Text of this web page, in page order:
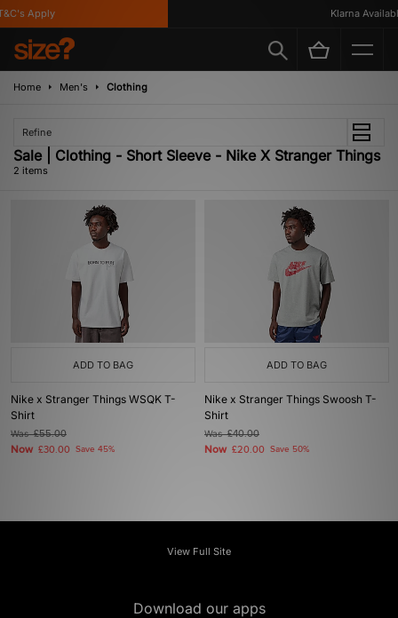
Apply Klarna Available
Home Men's Clothing
Refine
Sale | Clothing - Short Sleeve - Nike X Stranger Things
2 items
ADD TO BAG
Nike x Stranger Things WSQK T-
Shirt
Was£55.00
Now £30.00 Save 45%
ADD TO BAG
Nike x Stranger Things Swoosh T-
Shirt
Was£40.00
Now £20.00 Save 50%
View Full Site
Download our apps